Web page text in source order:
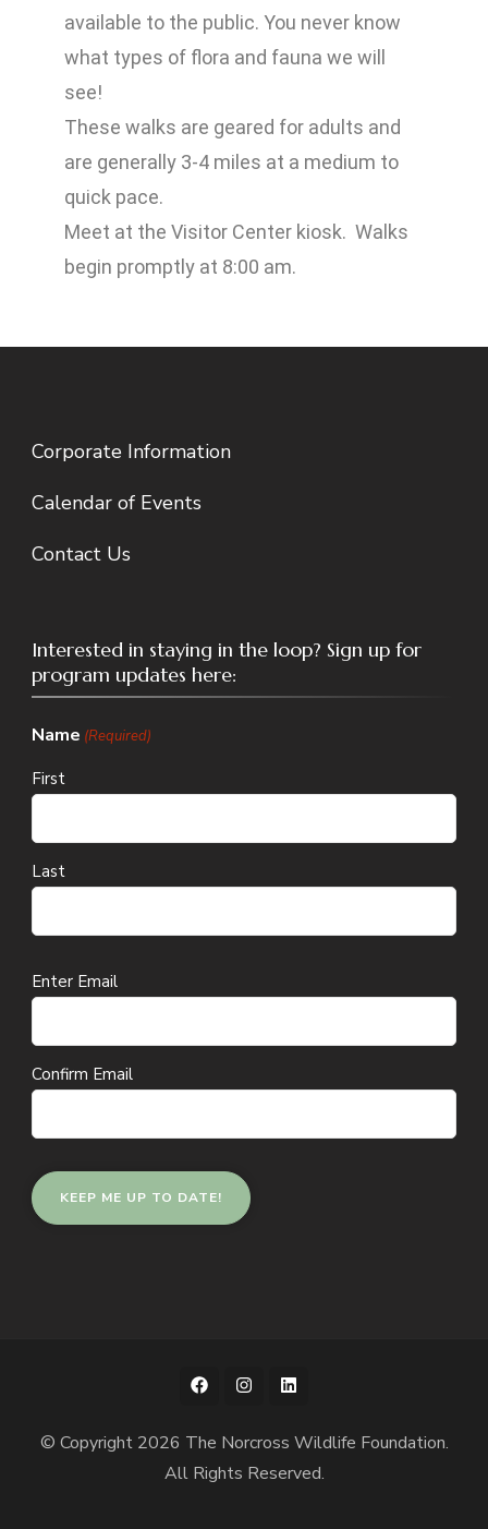
available to the public. You never know
what types of flora and fauna we will
see!
These walks are geared for adults and
are generally 3-4 miles at a medium to
quick pace.
Meet at the Visitor Center kiosk. Walks
begin promptly at 8:00 am.
Corporate Information
Calendar of Events
Contact Us
Interested in staying in the loop? Sign up for
program updates here:
Name (Required)
First
Last
Email
Enter Email
Confirm Email